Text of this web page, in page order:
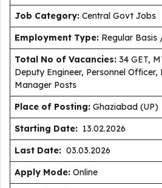
Job Category: Central Govt Jobs
Employment Type: Regular
Total No of Vacancies: 34 GET,
Deputy Engineer, Personnel Officer,
Manager Posts
Place of Posting: Ghaziabad (UP)
Starting Date: 13.02.2026
Last Date: 03.03.2026
Apply Mode: Online